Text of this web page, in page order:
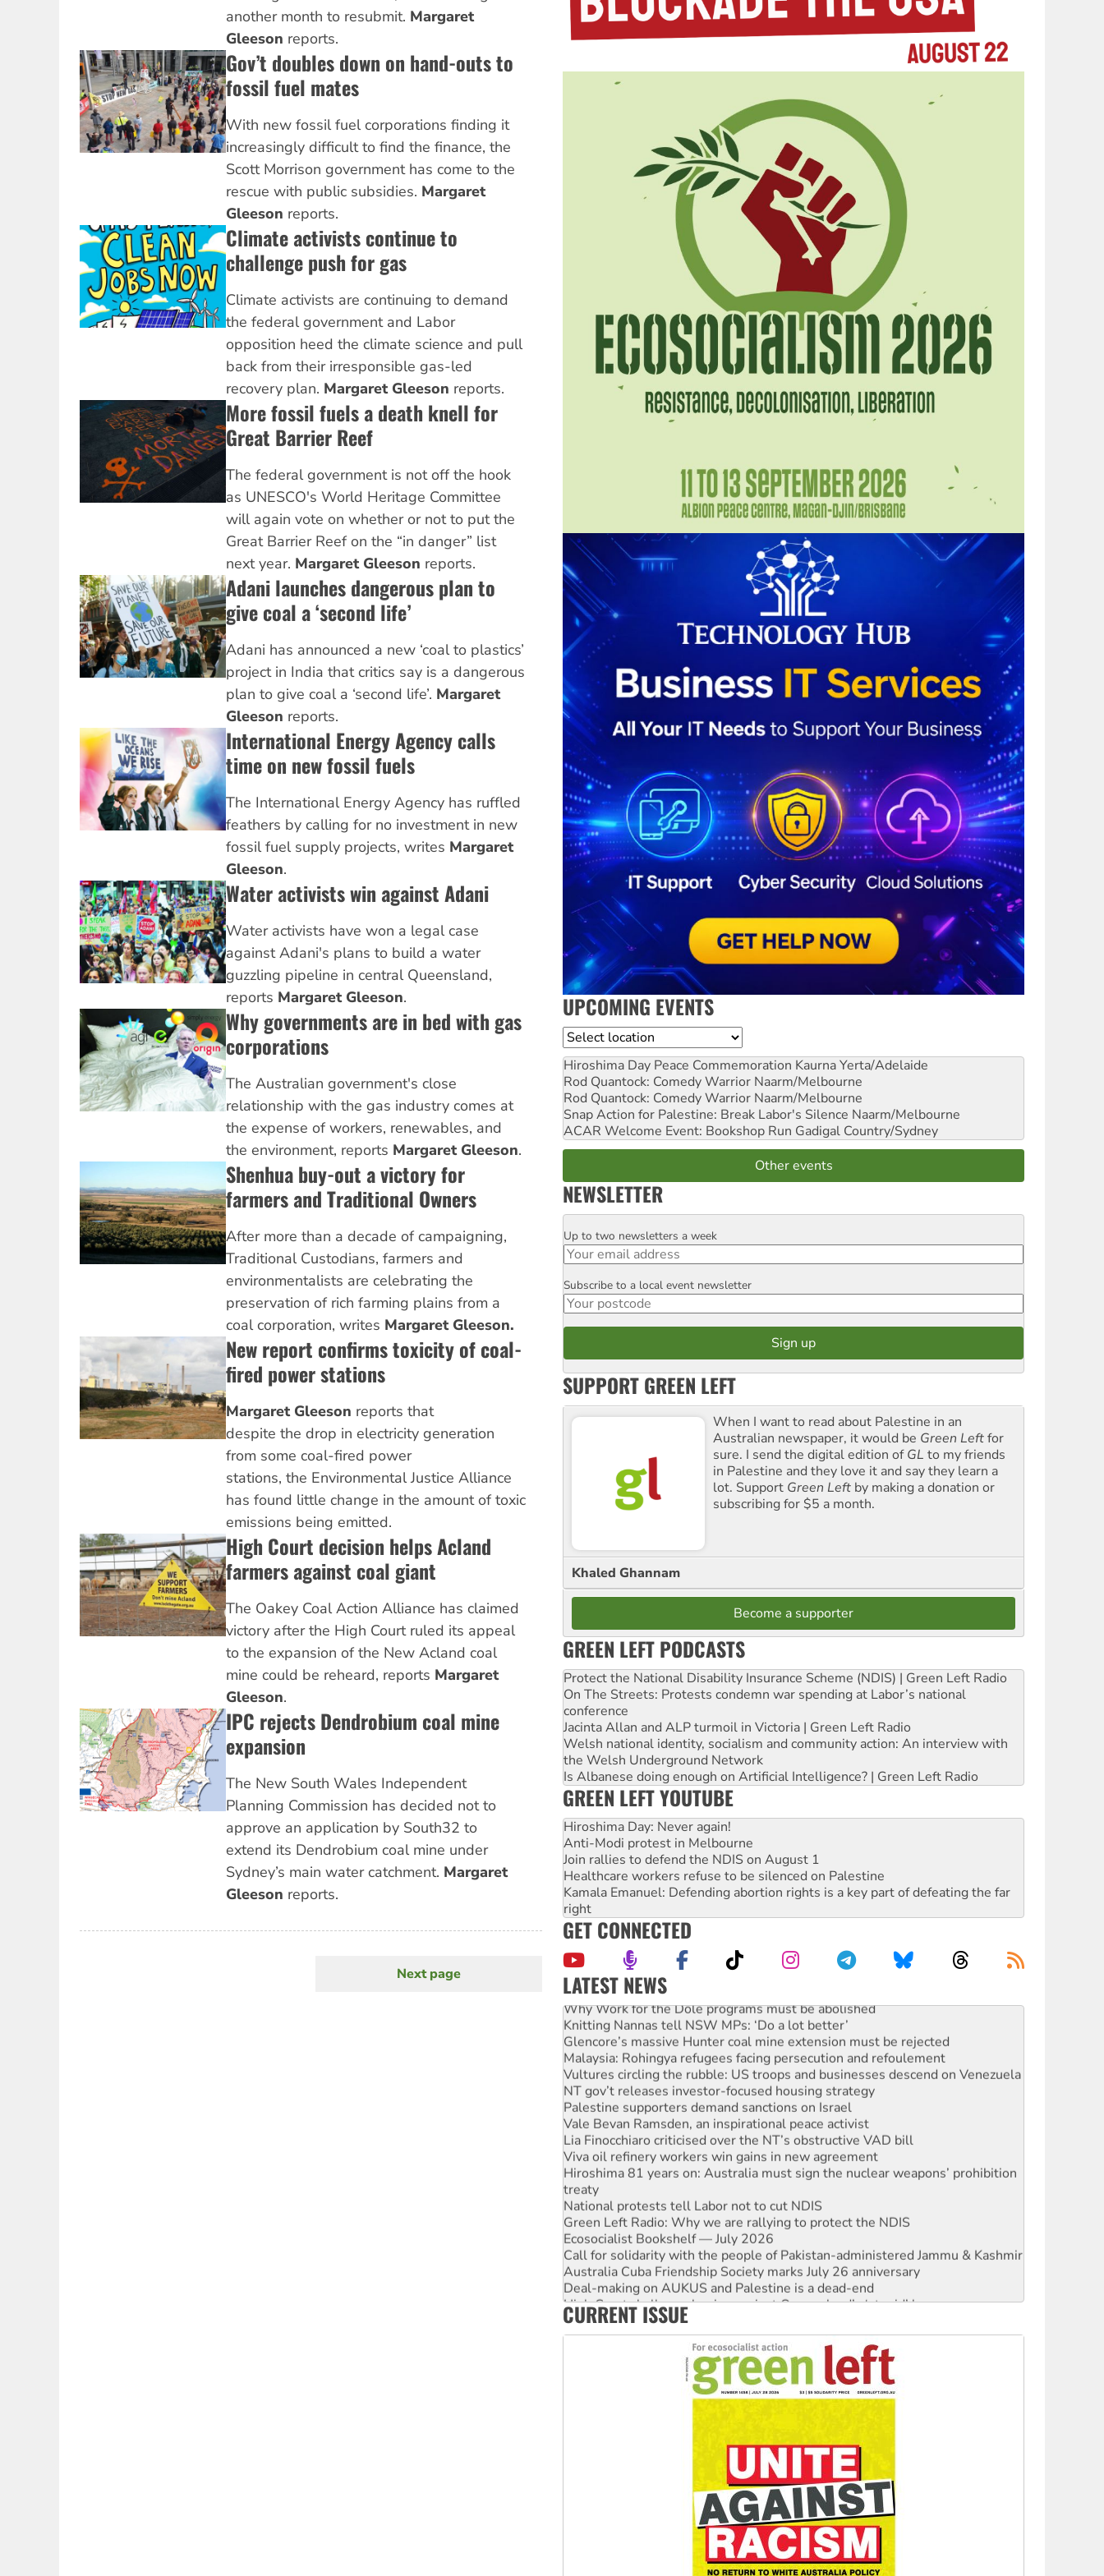
another month to resubmit. Margaret
Gleeson reports.
Gov’t doubles down on hand-outs to
fossil fuel mates
With new fossil fuel corporations finding it
increasingly difficult to find the finance, the
Scott Morrison government has come to the
rescue with public subsidies. Margaret
Gleeson reports.
Climate activists continue to
challenge push for gas
Climate activists are continuing to demand
the federal government and Labor
opposition heed the climate science and pull
back from their irresponsible gas-led
recovery plan. Margaret Gleeson reports.
More fossil fuels a death knell for
Great Barrier Reef
The federal government is not off the hook
as UNESCO's World Heritage Committee
will again vote on whether or not to put the
Great Barrier Reef on the “in danger” list
next year. Margaret Gleeson reports.
Adani launches dangerous plan to
give coal a ‘second life’
Adani has announced a new ‘coal to plastics’
project in India that critics say is a dangerous
plan to give coal a ‘second life’. Margaret
Gleeson reports.
International Energy Agency calls
time on new fossil fuels
The International Energy Agency has ruffled
feathers by calling for no investment in new
fossil fuel supply projects, writes Margaret
Gleeson.
Water activists win against Adani
Water activists have won a legal case
against Adani's plans to build a water
guzzling pipeline in central Queensland,
reports Margaret Gleeson.
Why governments are in bed with gas
corporations
The Australian government's close
relationship with the gas industry comes at
the expense of workers, renewables, and
the environment, reports Margaret Gleeson.
Shenhua buy-out a victory for
farmers and Traditional Owners
After more than a decade of campaigning,
Traditional Custodians, farmers and
environmentalists are celebrating the
preservation of rich farming plains from a
coal corporation, writes Margaret Gleeson.
New report confirms toxicity of coal-
fired power stations
Margaret Gleeson reports that
despite the drop in electricity generation
from some coal-fired power
stations, the Environmental Justice Alliance
has found little change in the amount of toxic
emissions being emitted.
High Court decision helps Acland
farmers against coal giant
The Oakey Coal Action Alliance has claimed
victory after the High Court ruled its appeal
to the expansion of the New Acland coal
mine could be reheard, reports Margaret
Gleeson.
IPC rejects Dendrobium coal mine
expansion
The New South Wales Independent
Planning Commission has decided not to
approve an application by South32 to
extend its Dendrobium coal mine under
Sydney’s main water catchment. Margaret
Gleeson reports.
Next
Next page
UPCOMING EVENTS
Location
Hiroshima Day Peace Commemoration Kaurna Yerta/Adelaide
Rod Quantock: Comedy Warrior Naarm/Melbourne
Rod Quantock: Comedy Warrior Naarm/Melbourne
Snap Action for Palestine: Break Labor's Silence Naarm/Melbourne
ACAR Welcome Event: Bookshop Run Gadigal Country/Sydney
Other events
NEWSLETTER
Email
Up to two newsletters a week
Postcode
Subscribe to a local event newsletter
SUPPORT GREEN LEFT
When I want to read about Palestine in an
Australian newspaper, it would be Green Leftfor
sure. I send the digital edition ofGL to my friends
in Palestine and they love it and say they learn a
lot. Support Green Left by making a donation or
subscribing for $5 a month.
Khaled Ghannam
Become a supporter
GREEN LEFT PODCASTS
Protect the National Disability Insurance Scheme (NDIS) | Green Left Radio
On The Streets: Protests condemn war spending at Labor’s national
conference
Jacinta Allan and ALP turmoil in Victoria | Green Left Radio
Welsh national identity, socialism and community action: An interview with
the Welsh Underground Network
Is Albanese doing enough on Artificial Intelligence? | Green Left Radio
GREEN LEFT YOUTUBE
Hiroshima Day: Never again!
Anti-Modi protest in Melbourne
Join rallies to defend the NDIS on August 1
Healthcare workers refuse to be silenced on Palestine
Kamala Emanuel: Defending abortion rights is a key part of defeating the far
right
GET CONNECTED
LATEST NEWS
Why Work for the Dole programs must be abolished
Knitting Nannas tell NSW MPs: ‘Do a lot better’
Glencore’s massive Hunter coal mine extension must be rejected
Malaysia: Rohingya refugees facing persecution and refoulement
Vultures circling the rubble: US troops and businesses descend on Venezuela
NT gov’t releases investor-focused housing strategy
Palestine supporters demand sanctions on Israel
Vale Bevan Ramsden, an inspirational peace activist
Lia Finocchiaro criticised over the NT’s obstructive VAD bill
Viva oil refinery workers win gains in new agreement
Hiroshima 81 years on: Australia must sign the nuclear weapons’ prohibition
treaty
National protests tell Labor not to cut NDIS
Green Left Radio: Why we are rallying to protect the NDIS
Ecosocialist Bookshelf — July 2026
Call for solidarity with the people of Pakistan-administered Jammu & Kashmir
Australia Cuba Friendship Society marks July 26 anniversary
Deal-making on AUKUS and Palestine is a dead-end
High Court challenge begins against Queensland’s ‘stupid’ law
Rising Tide targets ANZ over fracking in NT
Why you must book now for Ecosocialism 2026
CURRENT ISSUE